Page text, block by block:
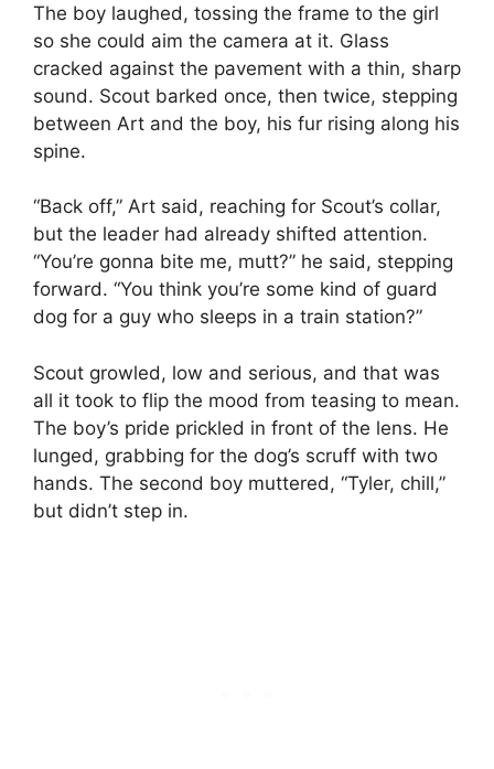
The boy laughed, tossing the frame to the girl
so she could aim the camera at it. Glass
cracked against the pavement with a thin, sharp
sound. Scout barked once, then twice, stepping
between Art and the boy, his fur rising along his
spine.
“Back off,” Art said, reaching for Scout’s collar,
but the leader had already shifted attention.
“You’re gonna bite me, mutt?” he said, stepping
forward. “You think you’re some kind of guard
dog for a guy who sleeps in a train station?”
Scout growled, low and serious, and that was
all it took to flip the mood from teasing to mean.
The boy’s pride prickled in front of the lens. He
lunged, grabbing for the dog’s scruff with two
hands. The second boy muttered, “Tyler, chill,”
but didn’t step in.